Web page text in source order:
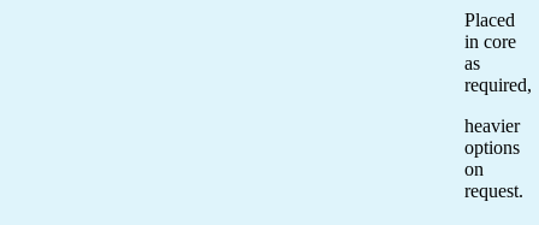
Placed
in core
as
required,
heavier
options
on
request.